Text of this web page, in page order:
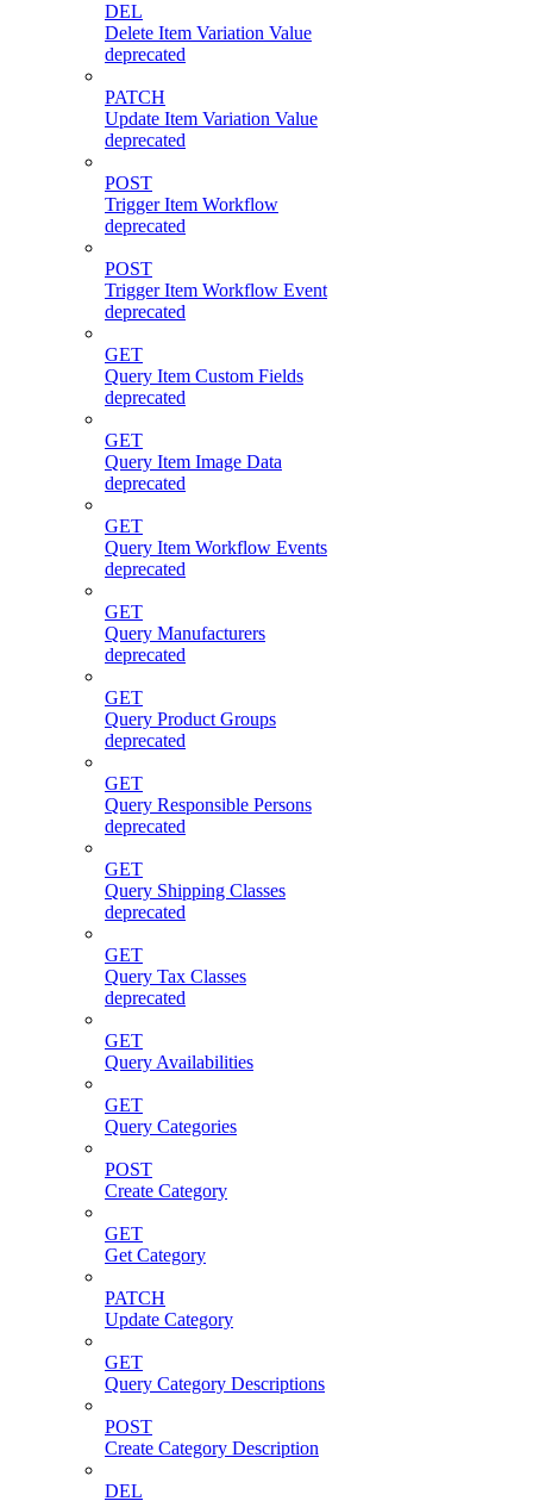
DEL
Delete Item Variation Value
deprecated
PATCH
Update Item Variation Value
deprecated
POST
Trigger Item Workflow
deprecated
POST
Trigger Item Workflow Event
deprecated
GET
Query Item Custom Fields
deprecated
GET
Query Item Image Data
deprecated
GET
Query Item Workflow Events
deprecated
GET
Query Manufacturers
deprecated
GET
Query Product Groups
deprecated
GET
Query Responsible Persons
deprecated
GET
Query Shipping Classes
deprecated
GET
Query Tax Classes
deprecated
GET
Query Availabilities
GET
Query Categories
POST
Create Category
GET
Get Category
PATCH
Update Category
GET
Query Category Descriptions
POST
Create Category Description
DEL